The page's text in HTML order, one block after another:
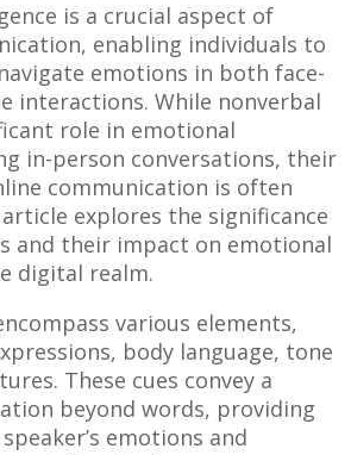
is a crucial aspect of
enabling individuals to
emotions in both face-
interactions. While nonverbal
role in emotional
in-person conversations, their
communication is often
explores the significance
and their impact on emotional
digital realm.
various elements,
body language, tone
These cues convey a
beyond words, providing
emotions and